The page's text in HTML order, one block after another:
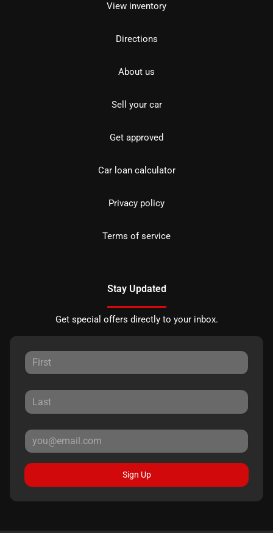
View inventory
Directions
About us
Sell your car
Get approved
Car loan calculator
Privacy policy
Terms of service
Stay Updated
Get special offers directly to your inbox.
Sign Up